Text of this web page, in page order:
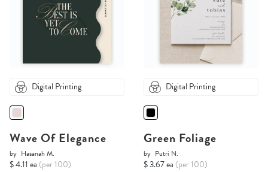
Digital Printing
Wave Of Elegance
by Hasanah M.
$ 4.11 ea (per 100)
Digital Printing
Green Foliage
by Putri N.
$ 3.67 ea (per 100)